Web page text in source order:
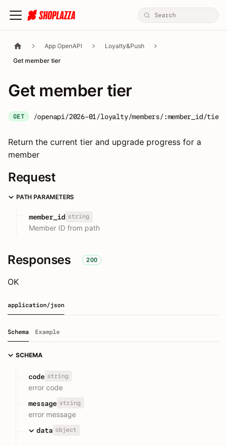
App OpenAPI
Loyalty&Push
Get member tier
Get member tier
GET /openapi/2026-01/loyalty/members/:member_id/tier
Return the current tier and upgrade progress for a
member
Request
PATH PARAMETERS
member_id string
Member ID from path
Responses 200
OK
application/json
Schema Example
SCHEMA
code string
error code
message string
error message
data object